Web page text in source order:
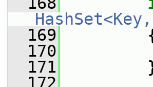
  169
  170
  171
  172